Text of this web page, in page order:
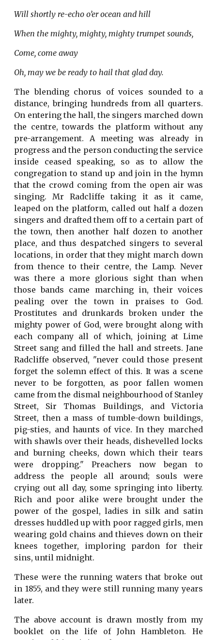
Will shortly re-echo o’er ocean and hill
When the mighty, mighty, mighty trumpet sounds,
Come, come away
Oh, may we be ready to hail that glad day.
The blending chorus of voices sounded to a
distance, bringing hundreds from all quarters.
On entering the hall, the singers marched down
the centre, towards the platform without any
pre-arrangement. A meeting was already in
progress and the person conducting the service
inside ceased speaking, so as to allow the
congregation to stand up and join in the hymn
that the crowd coming from the open air was
singing. Mr Radcliffe taking it as it came,
leaped on the platform, called out half a dozen
singers and drafted them off to a certain part of
the town, then another half dozen to another
place, and thus despatched singers to several
locations, in order that they might march down
from thence to their centre, the Lamp. Never
was there a more glorious sight than when
those bands came marching in, their voices
pealing over the town in praises to God.
Prostitutes and drunkards broken under the
mighty power of God, were brought along with
each company all of which, joining at Lime
Street sang and filled the hall and streets. Jane
Radcliffe observed, "never could those present
forget the solemn effect of this. It was a scene
never to be forgotten, as poor fallen women
came from the dismal neighbourhood of Stanley
Street, Sir Thomas Buildings, and Victoria
Street, then a mass of tumble-down buildings,
pig-sties, and haunts of vice. In they marched
with shawls over their heads, dishevelled locks
and burning cheeks, down which their tears
were dropping." Preachers now began to
address the people all around; souls were
crying out all day, some springing into liberty.
Rich and poor alike were brought under the
power of the gospel, ladies in silk and satin
dresses huddled up with poor ragged girls, men
wearing gold chains and thieves down on their
knees together, imploring pardon for their
sins, until midnight.
These were the running waters that broke out
in 1855, and they were still running many years
later.
The above account is drawn mostly from my
booklet on the life of John Hambleton. He